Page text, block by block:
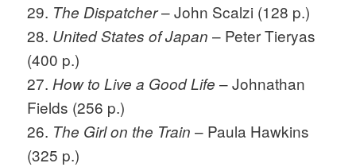
29. The Dispatcher– John Scalzi (128 p.)
28. United States of Japan – Peter Tieryas
(400 p.)
27.How to Live a Good Life – Johnathan
Fields (256 p.)
26. The Girl on the Train – Paula Hawkins
(325 p.)